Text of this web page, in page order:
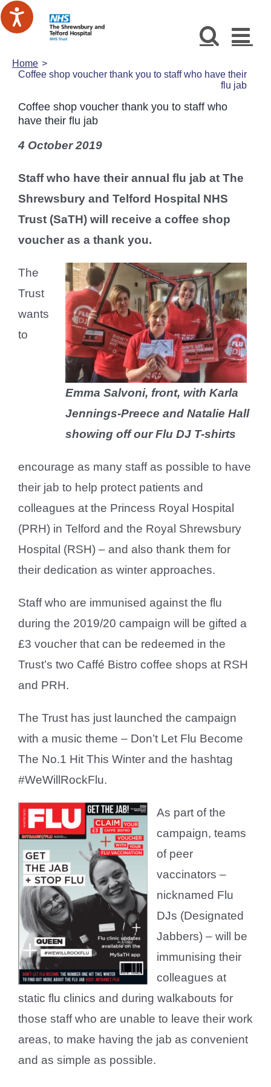
Skip
to
Home
Coffee shop voucher thank you to staff who have their
flu jab
Coffee shop voucher thank you to staff who
have their flu jab
4 October 2019
Staff who have their annual flu jab at The
Shrewsbury and Telford Hospital NHS
Trust (SaTH) will receive a coffee shop
voucher as a thank you.
Emma Salvoni, front, with Karla
Jennings-Preece and Natalie Hall
showing off our Flu DJ T-shirts
The
Trust
wants
to
encourage as many staff as possible to have
their jab to help protect patients and
colleagues at the Princess Royal Hospital
(PRH) in Telford and the Royal Shrewsbury
Hospital (RSH) – and also thank them for
their dedication as winter approaches.
Staff who are immunised against the flu
during the 2019/20 campaign will be gifted a
£3 voucher that can be redeemed in the
Trust’s two Caffé Bistro coffee shops at RSH
and PRH.
The Trust has just launched the campaign
with a music theme – Don’t Let Flu Become
The No.1 Hit This Winter and the hashtag
#WeWillRockFlu.
As part of the
campaign, teams
of peer
vaccinators –
nicknamed Flu
DJs (Designated
Jabbers) – will be
immunising their
colleagues at
static flu clinics and during walkabouts for
those staff who are unable to leave their work
areas, to make having the jab as convenient
and as simple as possible.